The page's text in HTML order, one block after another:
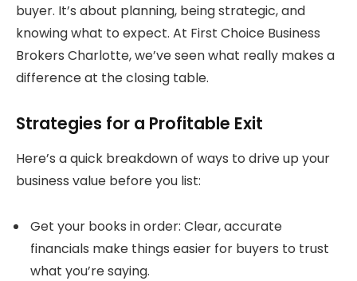
buyer. It’s about planning, being strategic, and
knowing what to expect. At First Choice Business
Brokers Charlotte, we’ve seen what really makes a
difference at the closing table.
Strategies for a Profitable Exit
Here’s a quick breakdown of ways to drive up your
business value before you list:
Get your books in order: Clear, accurate
financials make things easier for buyers to trust
what you’re saying.